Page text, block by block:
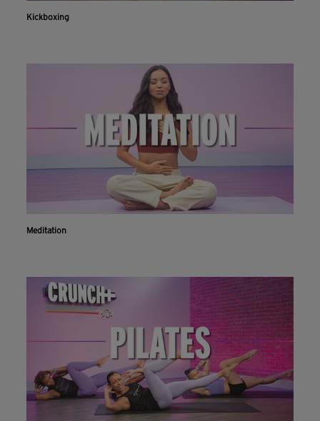
Kickboxing
Meditation